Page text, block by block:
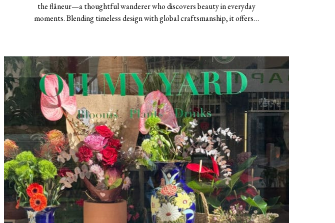
the flâneur—a thoughtful wanderer who discovers beauty in everyday
moments. Blending timeless design with global craftsmanship, it offers…